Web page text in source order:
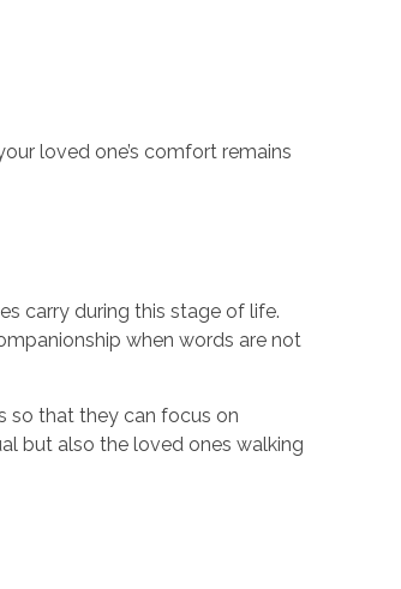
loved one’s comfort remains
carry during this stage of life.
when words are not
so that they can focus on
but also the loved ones walking